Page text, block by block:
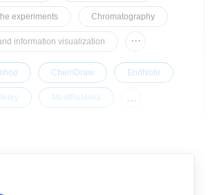
experiments Chromatography
information visualization ...
ChemDraw EndNote
MestReNova ...